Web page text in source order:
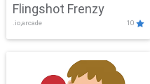
Flingshot Frenzy
.io,arcade 10